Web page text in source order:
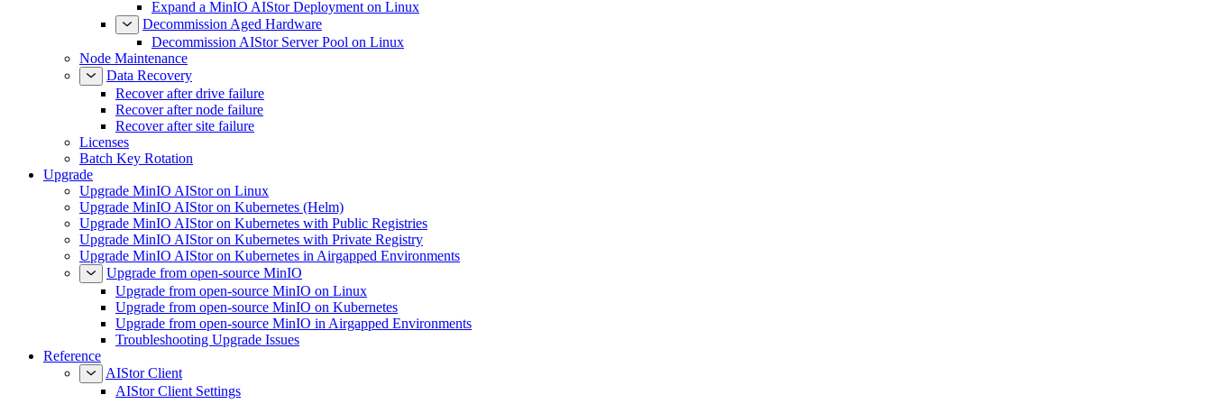
Expand a MinIO AIStor Deployment on Linux
Decommission Aged Hardware
Decommission AIStor Server Pool on Linux
Node Maintenance
Data Recovery
Recover after drive failure
Recover after node failure
Recover after site failure
Licenses
Batch Key Rotation
Upgrade
Upgrade MinIO AIStor on Linux
Upgrade MinIO AIStor on Kubernetes (Helm)
Upgrade MinIO AIStor on Kubernetes with Public Registries
Upgrade MinIO AIStor on Kubernetes with Private Registry
Upgrade MinIO AIStor on Kubernetes in Airgapped Environments
Upgrade from open-source MinIO
Upgrade from open-source MinIO on Linux
Upgrade from open-source MinIO on Kubernetes
Upgrade from open-source MinIO in Airgapped Environments
Troubleshooting Upgrade Issues
Reference
AIStor Client
AIStor Client Settings